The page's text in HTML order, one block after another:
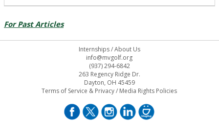
For Past Articles
Internships/About Us
info@mvgolf.org
(937) 294-6842
263 Regency Ridge Dr.
Dayton, OH 45459
Terms of Service & Privacy/ Media Rights Policies